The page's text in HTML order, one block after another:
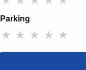
Parking
★ ★ ★ ★ ★